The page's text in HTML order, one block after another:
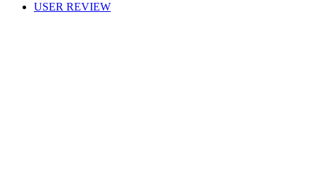
USER REVIEW